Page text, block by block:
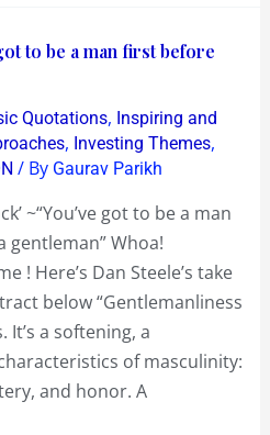
to be a man first before
Quotations, Inspiring and
, Investing Themes,
/ By Gaurav Parikh
~“You’ve got to be a man
gentleman” Whoa!
! Here’s Dan Steele’s take
below “Gentlemanliness
a softening, a
of masculinity:
and honor. A